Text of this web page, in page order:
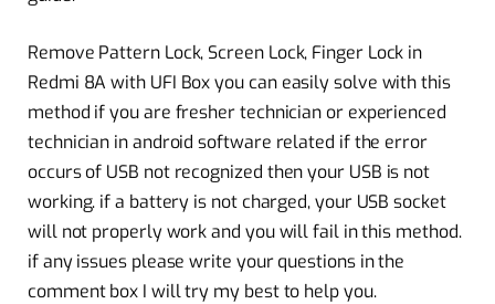
Remove Pattern Lock, Screen Lock, Finger Lock in
Redmi 8A with UFI Box you can easily solve with this
method if you are fresher technician or experienced
technician in android software related if the error
occurs of USB not recognized then your USB is not
working. if a battery is not charged, your USB socket
will not properly work and you will fail in this method.
if any issues please write your questions in the
comment box I will try my best to help you.